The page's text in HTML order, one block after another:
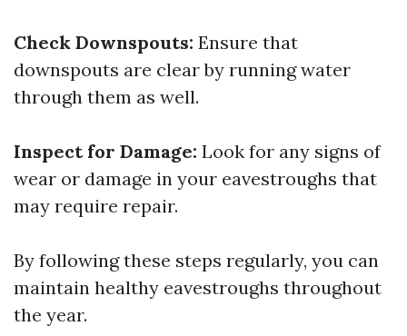
Check Downspouts: Ensure that
downspouts are clear by running water
through them as well.
Inspect for Damage: Look for any signs of
wear or damage in your eavestroughs that
may require repair.
By following these steps regularly, you can
maintain healthy eavestroughs throughout
the year.